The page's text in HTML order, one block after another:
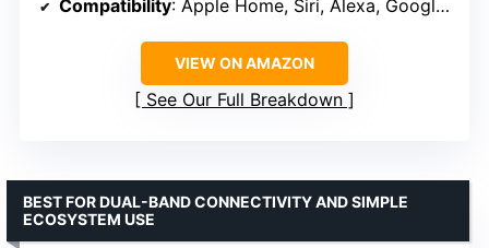
Compatibility: Apple Home, Siri, Alexa, Google, SmartThings, AiDot
VIEW ON AMAZON
See Our Full Breakdown
BEST FOR DUAL-BAND CONNECTIVITY AND SIMPLE
ECOSYSTEM USE